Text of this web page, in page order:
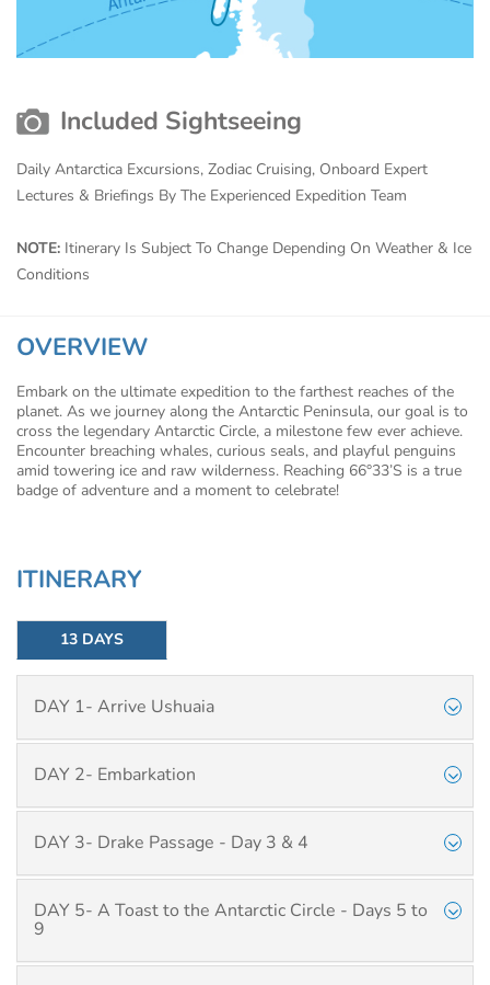
Included Sightseeing
Daily Antarctica Excursions, Zodiac Cruising, Onboard Expert
Lectures & Briefings By The Experienced Expedition Team
NOTE: Itinerary Is Subject To Change Depending On Weather & Ice
Conditions
OVERVIEW
Embark on the ultimate expedition to the farthest reaches of the
planet. As we journey along the Antarctic Peninsula, our goal is to
cross the legendary Antarctic Circle, a milestone few ever achieve.
Encounter breaching whales, curious seals, and playful penguins
amid towering ice and raw wilderness. Reaching 66°33’S is a true
badge of adventure and a moment to celebrate!
ITINERARY
13 DAYS
DAY 1- Arrive Ushuaia
DAY 2- Embarkation
DAY 3- Drake Passage - Day 3 & 4
DAY 5- A Toast to the Antarctic Circle - Days 5 to
9